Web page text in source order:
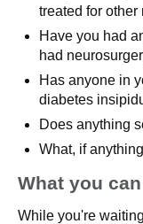
treated for
Have you had
had
Has anyone in
diabetes
Does anything
What, if
What you
While you're